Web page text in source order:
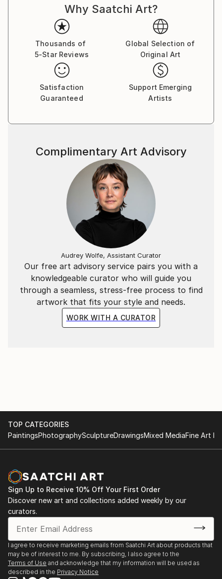
Why Saatchi Art?
Thousands of
5-Star Reviews
Global Selection of
Original Art
Satisfaction
Guaranteed
Support Emerging
Artists
Our free art advisory service pairs you with a
knowledgeable curator who will guide you
through a seamless, stress-free process to find
artwork that fits your style and needs.
WORK WITH A CURATOR
Complimentary Art Advisory
Audrey Wolfe, Assistant Curator
TOP CATEGORIES
PaintingsPhotographySculptureDrawingsMixed MediaFine Art
Sign Up to Receive 10% Off Your First Order
Discover new art and collections added weekly by our
curators.
I agree to receive marketing emails from Saatchi Art about products that
may be of interest to me. By subscribing, I also agree to the
Terms of Use and acknowledge that my information will be used as
described in the Privacy Notice